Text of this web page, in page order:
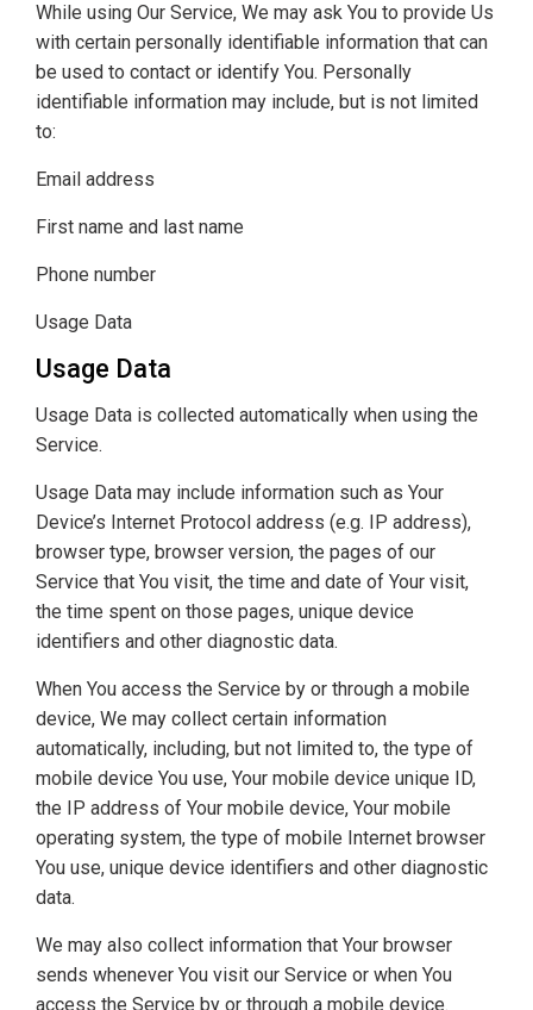
While using Our Service, We may ask You to provide Us
with certain personally identifiable information that can
be used to contact or identify You. Personally
identifiable information may include, but is not limited
to:
Email address
First name and last name
Phone number
Usage Data
Usage Data
Usage Data is collected automatically when using the
Service.
Usage Data may include information such as Your
Device’s Internet Protocol address (e.g. IP address),
browser type, browser version, the pages of our
Service that You visit, the time and date of Your visit,
the time spent on those pages, unique device
identifiers and other diagnostic data.
When You access the Service by or through a mobile
device, We may collect certain information
automatically, including, but not limited to, the type of
mobile device You use, Your mobile device unique ID,
the IP address of Your mobile device, Your mobile
operating system, the type of mobile Internet browser
You use, unique device identifiers and other diagnostic
data.
We may also collect information that Your browser
sends whenever You visit our Service or when You
access the Service by or through a mobile device.